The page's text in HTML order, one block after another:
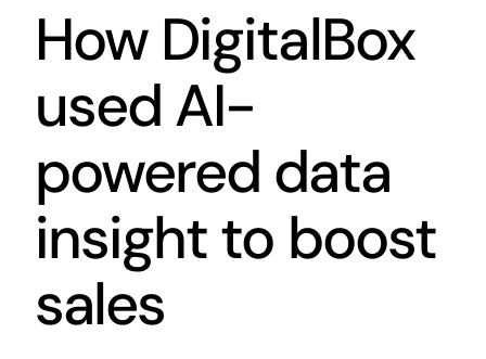
How DigitalBox
used AI-
powered data
insight to boost
sales